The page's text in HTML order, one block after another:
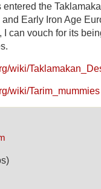
the
Early Iron Age
I can vouch for its
wiki/
wiki/Tarim_mummies